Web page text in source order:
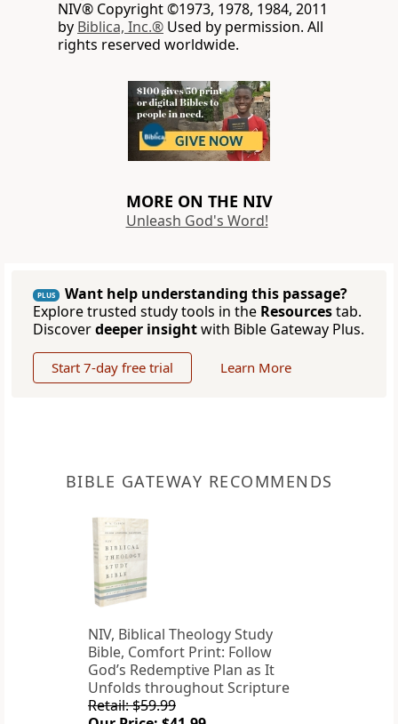
NIV® Copyright ©1973, 1978, 1984, 2011
by Biblica, Inc.® Used by permission. All
rights reserved worldwide.
MORE ON THE NIV
Unleash God's Word!
PLUS
Want help understanding this passage?
Explore trusted study tools in the Resourcestab.
Discoverdeeper insightwith Bible Gateway Plus.
Start 7-day free trial Learn More
BIBLE GATEWAY RECOMMENDS
NIV, Biblical Theology Study
Bible, Comfort Print: Follow
God’s Redemptive Plan as It
Unfolds throughout Scripture
Retail: $59.99